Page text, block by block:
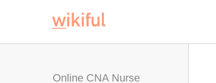
Online CNA Nurse